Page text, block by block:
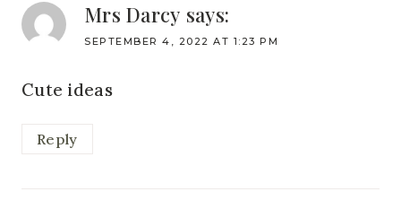
Mrs Darcy says:
SEPTEMBER 4, 2022 AT 1:23 PM
Cute ideas
Reply